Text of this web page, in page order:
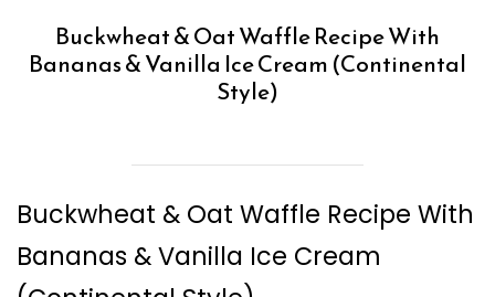
Buckwheat & Oat Waffle Recipe With
Bananas & Vanilla Ice Cream (Continental
Style)
Buckwheat & Oat Waffle Recipe With
Bananas & Vanilla Ice Cream